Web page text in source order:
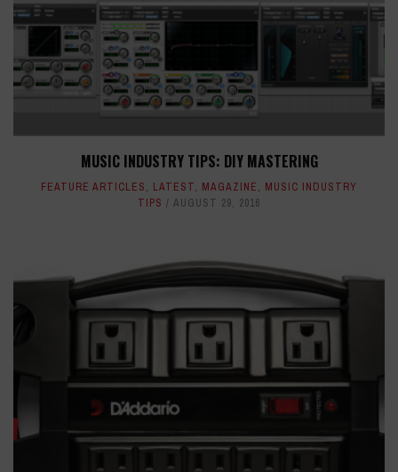
MUSIC INDUSTRY TIPS: DIY MASTERING
FEATURE ARTICLES, LATEST, MAGAZINE, MUSIC INDUSTRY
TIPS
AUGUST 29, 2016